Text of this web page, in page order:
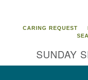
CARING REQUEST
SUNDAY